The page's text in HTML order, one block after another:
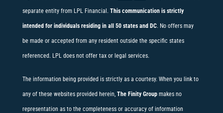
separate entity from LPL Financial. This communication is strictly
intended for individuals residing in all 50 states and DC. No offers may
be made or accepted from any resident outside the specific states
referenced. LPL does not offer tax or legal services.
The information being provided is strictly as a courtesy. When you link to
any of these websites provided herein, The Finity Groupmakes no
representation as to the completeness or accuracy of information